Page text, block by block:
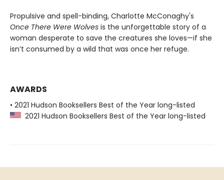
Propulsive and spell-binding, Charlotte McConaghy's
Once There Were Wolves is the unforgettable story of a
woman desperate to save the creatures she loves—if she
isn’t consumed by a wild that was once her refuge.
AWARDS
• 2021 Hudson Booksellers Best of the Year long-listed
2021 Hudson Booksellers Best of the Year long-listed